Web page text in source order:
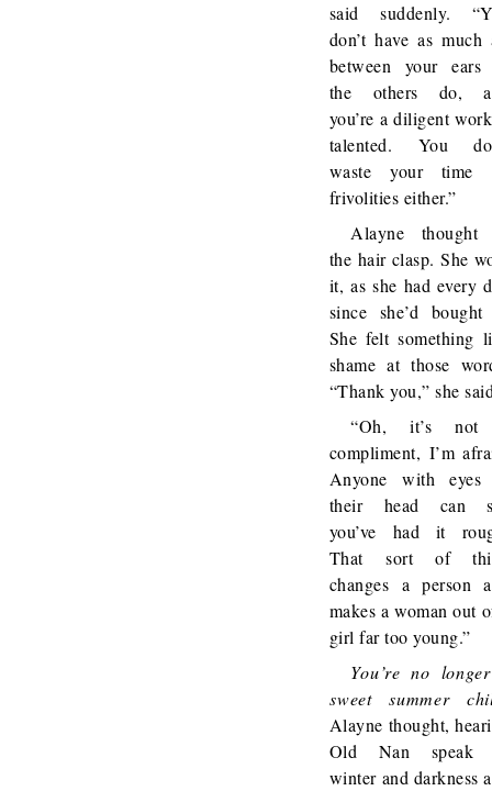
said suddenly.
don’t have as much
between your ears
the others do,
you’re a diligent
talented. You
waste your time
frivolities either.”
Alayne thought
the hair clasp. She
it, as she had every
since she’d
She felt something
shame at those
“Thank you,” she
“Oh, it’s
compliment, I’m
Anyone with
their head can
you’ve had it
That sort of
changes a person
makes a woman out
girl far too young.”
You’re no
sweet summer
Alayne thought,
Old Nan speak
winter and darkness